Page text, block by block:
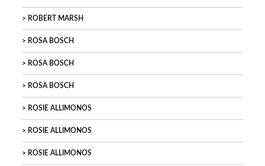
ROBERT MARSH
ROSA BOSCH
ROSA BOSCH
ROSA BOSCH
ROSIE ALLIMONOS
ROSIE ALLIMONOS
ROSIE ALLIMONOS